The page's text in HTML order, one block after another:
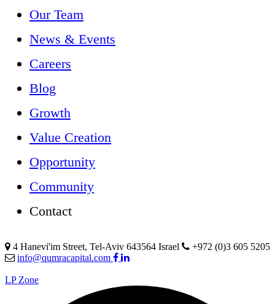
Our Team
News & Events
Careers
Blog
Growth
Value Creation
Opportunity
Community
Contact
4 Hanevi'im Street, Tel-Aviv 643564 Israel
+972 (0)3 605 5205
info@qumracapital.com
LP Zone